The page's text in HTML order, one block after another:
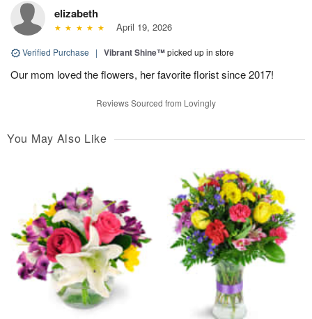
elizabeth
April 19, 2026
Verified Purchase | Vibrant Shine™picked up in store
Our mom loved the flowers, her favorite florist since 2017!
Reviews Sourced from Lovingly
You May Also Like